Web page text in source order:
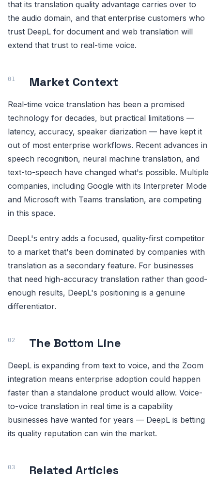
that its translation quality advantage carries over to
the audio domain, and that enterprise customers who
trust DeepL for document and web translation will
extend that trust to real-time voice.
Market Context
Real-time voice translation has been a promised
technology for decades, but practical limitations —
latency, accuracy, speaker diarization — have kept it
out of most enterprise workflows. Recent advances in
speech recognition, neural machine translation, and
text-to-speech have changed what's possible. Multiple
companies, including Google with its Interpreter Mode
and Microsoft with Teams translation, are competing
in this space.
DeepL's entry adds a focused, quality-first competitor
to a market that's been dominated by companies with
translation as a secondary feature. For businesses
that need high-accuracy translation rather than good-
enough results, DeepL's positioning is a genuine
differentiator.
The Bottom Line
DeepL is expanding from text to voice, and the Zoom
integration means enterprise adoption could happen
faster than a standalone product would allow. Voice-
to-voice translation in real time is a capability
businesses have wanted for years — DeepL is betting
its quality reputation can win the market.
Related Articles